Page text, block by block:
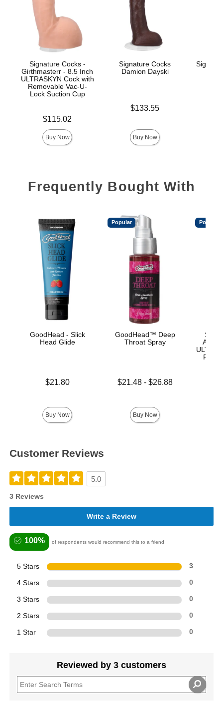
Signature Cocks -
Girthmasterr - 8.5 Inch
ULTRASKYN Cock with
Removable Vac-U-
Lock Suction Cup
Price is$115.02
Buy Now
Signature Cocks
Damion Dayski
Price is$133.55
Buy Now
Frequently Bought With
GoodHead - Slick
Head Glide
$21.80
Buy Now
Popular
GoodHead™ Deep
Throat Spray
Lowest price is
$21.48- $26.88
Buy Now
Popular
Anton
Customer Reviews
5.0
3 Reviews
Write a Review
100% of respondents would recommend this to a friend
5 Stars 3
4 Stars 0
3 Stars 0
2 Stars 0
1 Star 0
Reviewed by 3 customers